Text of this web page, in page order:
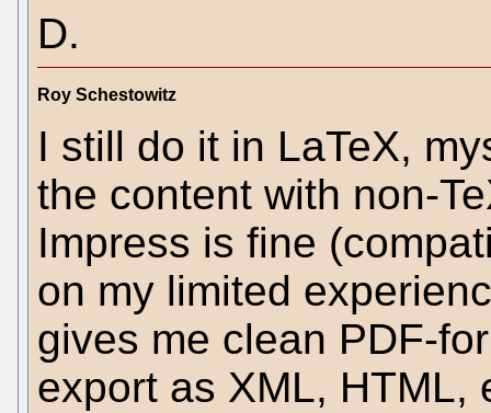
D.
Roy Schestowitz
I still do it in LaTeX,
the content with non-
Impress is fine
on my limited
gives me clean PDF-
export as XML, HTML,